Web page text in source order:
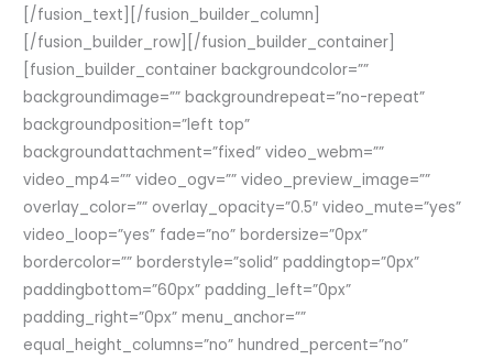
[/fusion_text][/fusion_builder_column]
[/fusion_builder_row][/fusion_builder_container]
[fusion_builder_container backgroundcolor=””
backgroundimage=”” backgroundrepeat=”no-repeat”
backgroundposition=”left top”
backgroundattachment=”fixed” video_webm=””
video_mp4=”” video_ogv=”” video_preview_image=””
overlay_color=”” overlay_opacity=”0.5″ video_mute=”yes”
video_loop=”yes” fade=”no” bordersize=”0px”
bordercolor=”” borderstyle=”solid” paddingtop=”0px”
paddingbottom=”60px” padding_left=”0px”
padding_right=”0px” menu_anchor=””
equal_height_columns=”no” hundred_percent=”no”